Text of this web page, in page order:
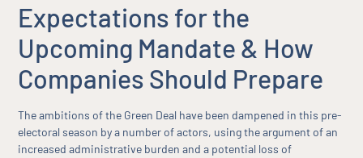
Expectations for the
Upcoming Mandate & How
Companies Should Prepare
The ambitions of the Green Deal have been dampened in this pre-
electoral season by a number of actors, using the argument of an
increased administrative burden and a potential loss of